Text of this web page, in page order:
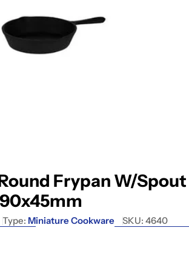
Frypan W/Spout
Type: Miniature Cookware SKU: 4640